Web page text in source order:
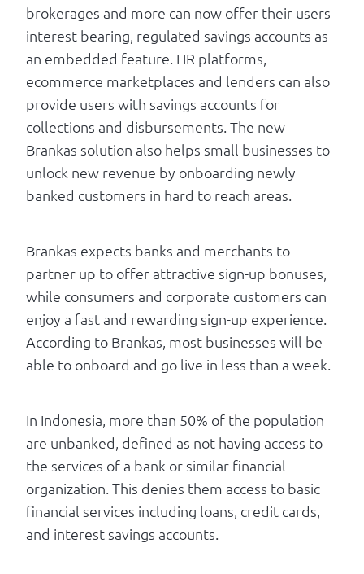
brokerages and more can now offer their users
interest-bearing, regulated savings accounts as
an embedded feature. HR platforms,
ecommerce marketplaces and lenders can also
provide users with savings accounts for
collections and disbursements. The new
Brankas solution also helps small businesses to
unlock new revenue by onboarding newly
banked customers in hard to reach areas.
Brankas expects banks and merchants to
partner up to offer attractive sign-up bonuses,
while consumers and corporate customers can
enjoy a fast and rewarding sign-up experience.
According to Brankas, most businesses will be
able to onboard and go live in less than a week.
In Indonesia, more than 50% of the population
are unbanked, defined as not having access to
the services of a bank or similar financial
organization. This denies them access to basic
financial services including loans, credit cards,
and interest savings accounts.